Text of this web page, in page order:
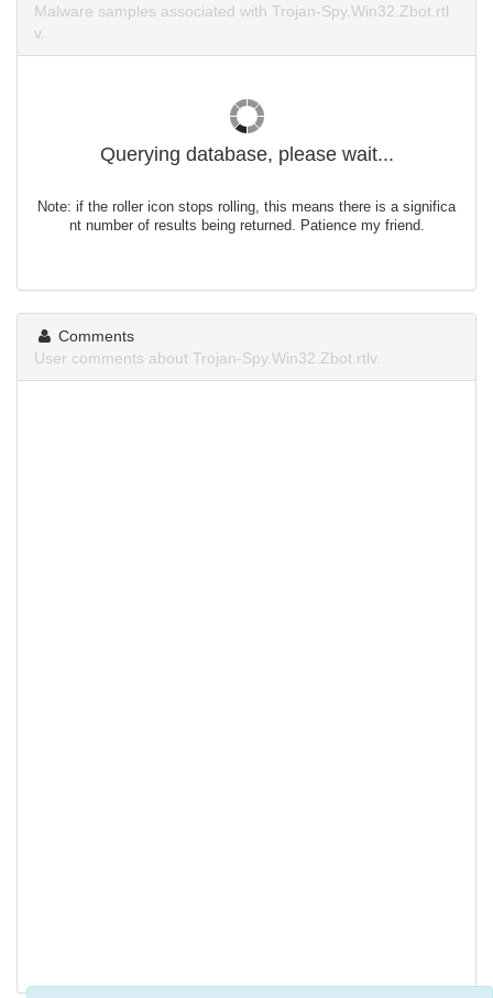
Malware samples associated with Trojan-Spy.Win32.Zbot.rtl
v.
Querying database, please wait...
Note: if the roller icon stops rolling, this means there is a significa
nt number of results being returned. Patience my friend.
Comments
User comments about Trojan-Spy.Win32.Zbot.rtlv.